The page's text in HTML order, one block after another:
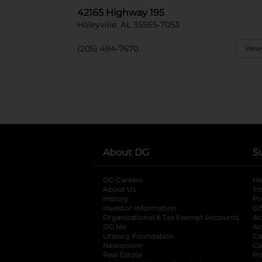
42165 Highway 195
Haleyville, AL 35565-7053
(205) 494-7670
About DG
DG Careers
About Us
History
Investor Information
opens in a new
Organizational & Tax Exempt Accounts
DG Me
Literacy Foundation opens in a new tab
Newsroom
Real Estate